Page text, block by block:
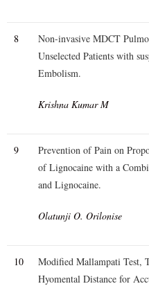
8
Non-invasive MDCT
Unselected Patients with
Embolism.
Krishna Kumar M
9
Prevention of Pain on
of Lignocaine with a
and Lignocaine.
Olatunji O. Orilonise
10
Modified Mallampati Test,
Hyomental Distance for